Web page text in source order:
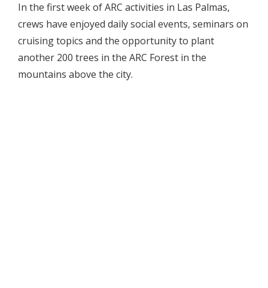
In the first week of ARC activities in Las Palmas,
crews have enjoyed daily social events, seminars on
cruising topics and the opportunity to plant
another 200 trees in the ARC Forest in the
mountains above the city.